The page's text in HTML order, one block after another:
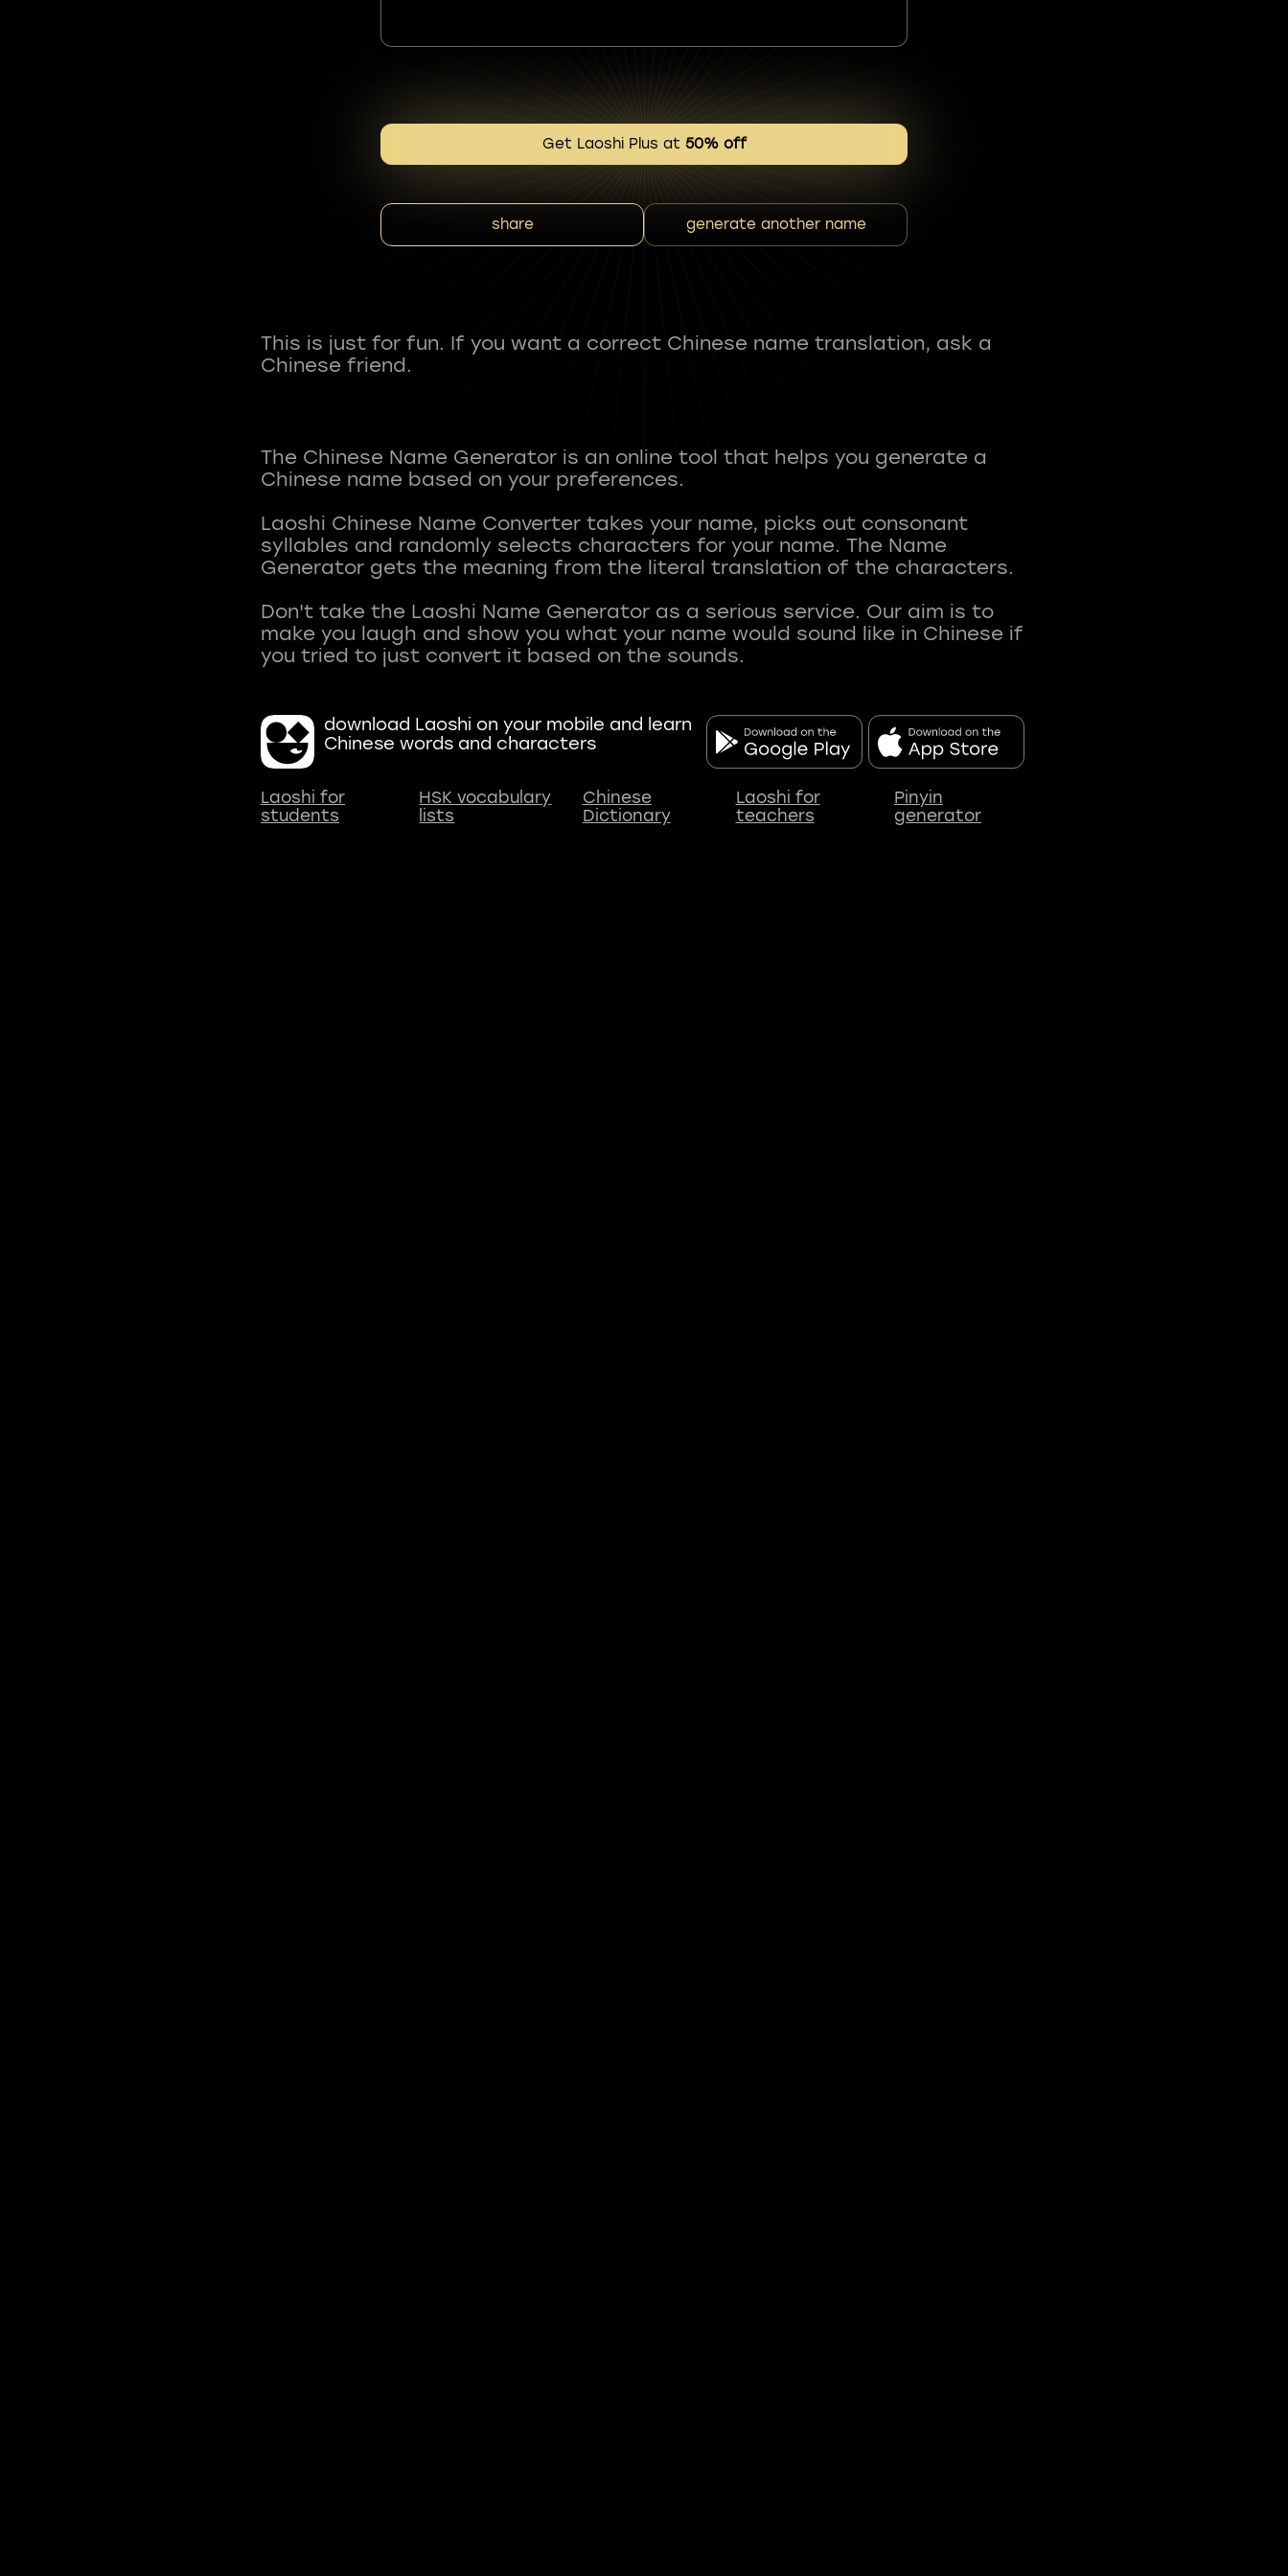
Get Laoshi Plus at 50% off
share generate another name
This is just for fun. If you want a correct Chinese name translation, ask a
Chinese friend.
The Chinese Name Generator is an online tool that helps you generate a
Chinese name based on your preferences.
Laoshi Chinese Name Converter takes your name, picks out consonant
syllables and randomly selects characters for your name. The Name
Generator gets the meaning from the literal translation of the characters.
Don't take the Laoshi Name Generator as a serious service. Our aim is to
make you laugh and show you what your name would sound like in Chinese if
download Laoshi on your mobile and learn
Chinese words and characters
Laoshi for
students
HSK vocabulary
lists
Chinese
Dictionary
Laoshi for
teachers
Pinyin
generator